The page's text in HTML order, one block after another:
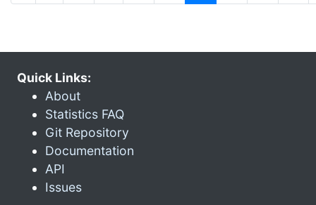
Quick Links:
About
Statistics FAQ
Git Repository
Documentation
API
Issues